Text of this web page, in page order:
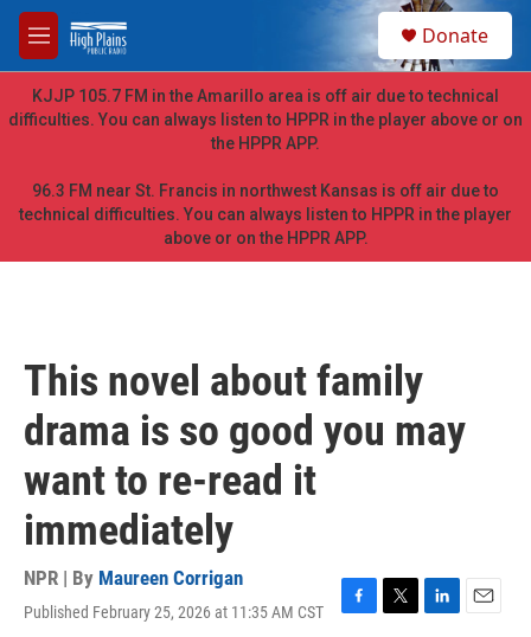
Skip to main content
M
e
n
u
h
Donate
KJJP 105.7 FM in the Amarillo area is off air due to technical
difficulties. You can always listen to HPPR in the player above or on
the HPPR APP.
96.3 FM near St. Francis in northwest Kansas is off air due to
technical difficulties. You can always listen to HPPR in the player
above or on the HPPR APP.
This novel about family
drama is so good you may
want to re-read it
immediately
NPR | By Maureen Corrigan
Published February 25, 2026 at 11:35 AM CST
F
T
L
E